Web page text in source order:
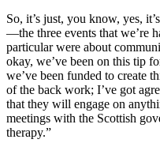
So, it’s just, you know, yes,
—the three events that we’re
particular were about
okay, we’ve been on this tip
we’ve been funded to create
of the back work; I’ve got
that they will engage on
meetings with the Scottish
therapy.”